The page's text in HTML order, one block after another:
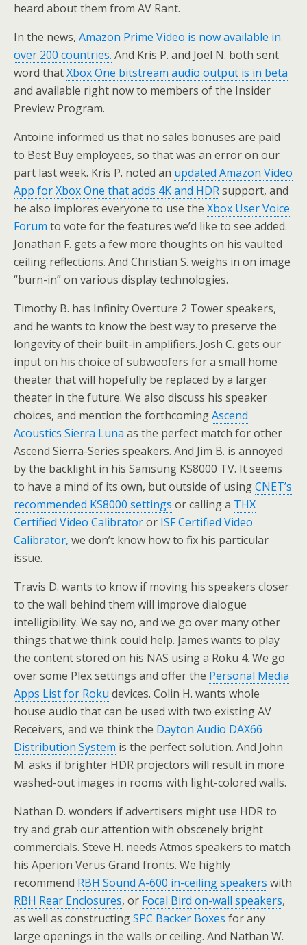
heard about them from AV Rant.
In the news, Amazon Prime Video is now available in
over 200 countries. And Kris P. and Joel N. both sent
word thatXbox One bitstream audio output is in beta
and available right now to members of the Insider
Preview Program.
Antoine informed us that no sales bonuses are paid
to Best Buy employees, so that was an error on our
part last week. Kris P. noted an updated Amazon Video
App for Xbox One that adds 4K and HDRsupport, and
he also implores everyone to use the Xbox User Voice
Forum to vote for the features we’d like to see added.
Jonathan F. gets a few more thoughts on his vaulted
ceiling reflections. And Christian S. weighs in on image
“burn-in” on various display technologies.
Timothy B. has Infinity Overture 2 Tower speakers,
and he wants to know the best way to preserve the
longevity of their built-in amplifiers. Josh C. gets our
input on his choice of subwoofers for a small home
theater that will hopefully be replaced by a larger
theater in the future. We also discuss his speaker
choices, and mention the forthcomingAscend
Acoustics Sierra Luna as the perfect match for other
Ascend Sierra-Series speakers. And Jim B. is annoyed
by the backlight in his Samsung KS8000 TV. It seems
to have a mind of its own, but outside of usingCNET’s
recommended KS8000 settings or calling a THX
Certified Video Calibratoror ISF Certified Video
Calibrator, we don’t know how to fix his particular
issue.
Travis D. wants to know if moving his speakers closer
to the wall behind them will improve dialogue
intelligibility. We say no, and we go over many other
things that we think could help. James wants to play
the content stored on his NAS using a Roku 4. We go
over some Plex settings and offer the Personal Media
Apps List for Roku devices. Colin H. wants whole
house audio that can be used with two existing AV
Receivers, and we think the Dayton Audio DAX66
Distribution System is the perfect solution. And John
M. asks if brighter HDR projectors will result in more
washed-out images in rooms with light-colored walls.
Nathan D. wonders if advertisers might use HDR to
try and grab our attention with obscenely bright
commercials. Steve H. needs Atmos speakers to match
his Aperion Verus Grand fronts. We highly
recommend RBH Sound A-600 in-ceiling speakers with
RBH Rear Enclosures, or Focal Bird on-wall speakers,
as well as constructingSPC Backer Boxes for any
large openings in the walls or ceiling. And Nathan W.